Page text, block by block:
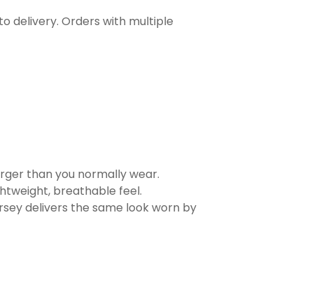
delivery. Orders with multiple
than you normally wear.
breathable feel.
delivers the same look worn by